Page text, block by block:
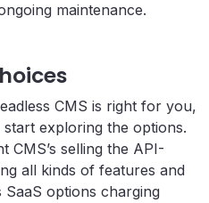
maintenance.
CMS is right for you,
exploring the options.
CMS’s selling the API-
all kinds of features and
options charging